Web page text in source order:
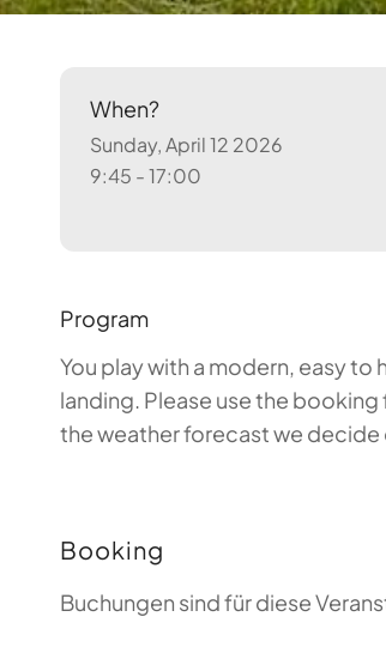
When?
Sunday, April 12 2026
9:45 - 17:00
Program
You play with a modern, easy
landing. Please use the
the weather forecast we decide
Booking
Buchungen sind für diese